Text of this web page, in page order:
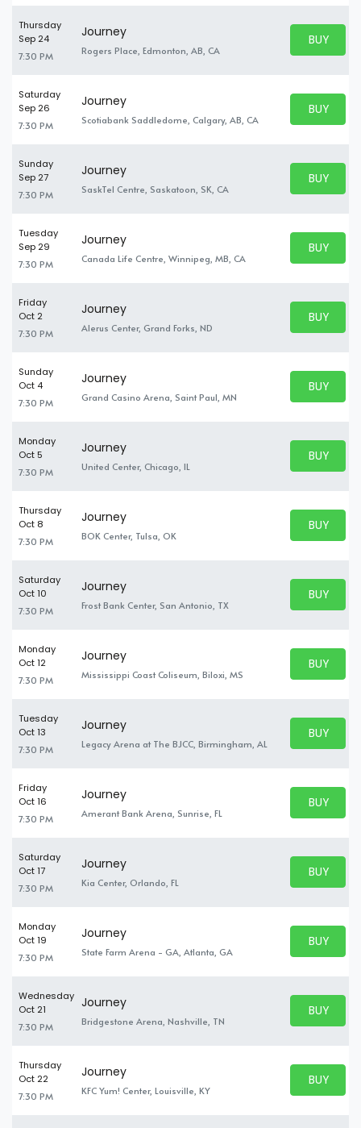
Thursday
Sep 24
7:30 PM
Journey
Rogers Place, Edmonton, AB, CA
BUY
BUY
Saturday
Sep 26
7:30 PM
Journey
Scotiabank Saddledome, Calgary, AB, CA
BUY
BUY
Sunday
Sep 27
7:30 PM
Journey
SaskTel Centre, Saskatoon, SK, CA
BUY
BUY
Tuesday
Sep 29
7:30 PM
Journey
Canada Life Centre, Winnipeg, MB, CA
BUY
BUY
Friday
Oct 2
7:30 PM
Journey
Alerus Center, Grand Forks, ND
BUY
BUY
Sunday
Oct 4
7:30 PM
Journey
Grand Casino Arena, Saint Paul, MN
BUY
BUY
Monday
Oct 5
7:30 PM
Journey
United Center, Chicago, IL
BUY
BUY
Thursday
Oct 8
7:30 PM
Journey
BOK Center, Tulsa, OK
BUY
BUY
Saturday
Oct 10
7:30 PM
Journey
Frost Bank Center, San Antonio, TX
BUY
BUY
Monday
Oct 12
7:30 PM
Journey
Mississippi Coast Coliseum, Biloxi, MS
BUY
BUY
Tuesday
Oct 13
7:30 PM
Journey
Legacy Arena at The BJCC, Birmingham, AL
BUY
BUY
Friday
Oct 16
7:30 PM
Journey
Amerant Bank Arena, Sunrise, FL
BUY
BUY
Saturday
Oct 17
7:30 PM
Journey
Kia Center, Orlando, FL
BUY
BUY
Monday
Oct 19
7:30 PM
Journey
State Farm Arena - GA, Atlanta, GA
BUY
BUY
Wednesday
Oct 21
7:30 PM
Journey
Bridgestone Arena, Nashville, TN
BUY
BUY
Thursday
Oct 22
7:30 PM
Journey
KFC Yum! Center, Louisville, KY
BUY
BUY